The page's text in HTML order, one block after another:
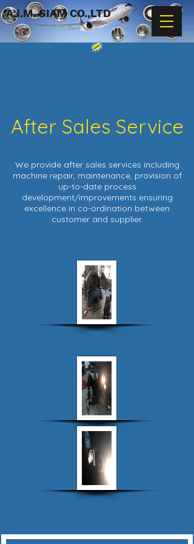
A.I.M. SIAM CO.,LTD
After Sales Service
We provide after sales services including
machine repair, maintenance, provision of
up-to-date process
development/improvements ensuring
excellence in co-ordination between
customer and supplier.